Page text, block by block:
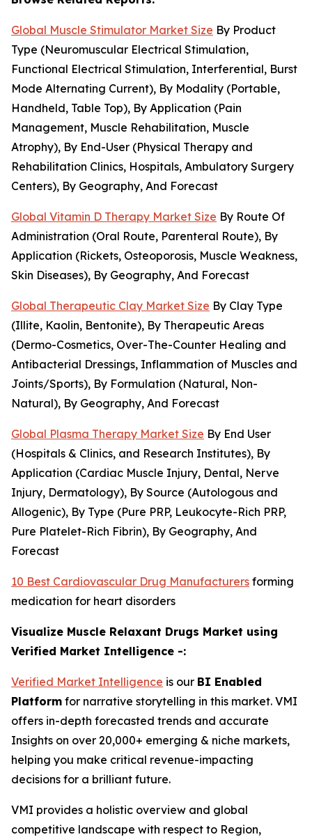
Global Muscle Stimulator Market Size By Product
Type (Neuromuscular Electrical Stimulation,
Functional Electrical Stimulation, Interferential, Burst
Mode Alternating Current), By Modality (Portable,
Handheld, Table Top), By Application (Pain
Management, Muscle Rehabilitation, Muscle
Atrophy), By End-User (Physical Therapy and
Rehabilitation Clinics, Hospitals, Ambulatory Surgery
Centers), By Geography, And Forecast
Global Vitamin D Therapy Market Size By Route Of
Administration (Oral Route, Parenteral Route), By
Application (Rickets, Osteoporosis, Muscle Weakness,
Skin Diseases), By Geography, And Forecast
Global Therapeutic Clay Market Size By Clay Type
(Illite, Kaolin, Bentonite), By Therapeutic Areas
(Dermo-Cosmetics, Over-The-Counter Healing and
Antibacterial Dressings, Inflammation of Muscles and
Joints/Sports), By Formulation (Natural, Non-
Natural), By Geography, And Forecast
Global Plasma Therapy Market Size By End User
(Hospitals & Clinics, and Research Institutes), By
Application (Cardiac Muscle Injury, Dental, Nerve
Injury, Dermatology), By Source (Autologous and
Allogenic), By Type (Pure PRP, Leukocyte-Rich PRP,
Pure Platelet-Rich Fibrin), By Geography, And
Forecast
10 Best Cardiovascular Drug Manufacturers forming
medication for heart disorders
Visualize Muscle Relaxant Drugs Market using
Verified Market Intelligence -:
Verified Market Intelligence is our BI Enabled
Platform for narrative storytelling in this market. VMI
offers in-depth forecasted trends and accurate
Insights on over 20,000+ emerging & niche markets,
helping you make critical revenue-impacting
decisions for a brilliant future.
VMI provides a holistic overview and global
competitive landscape with respect to Region,